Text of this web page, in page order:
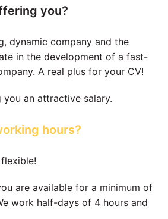
you?
dynamic company and the
in the development of a fast-
A real plus for your CV!
an attractive salary.
hours?
are available for a minimum of
work half-days of 4 hours and